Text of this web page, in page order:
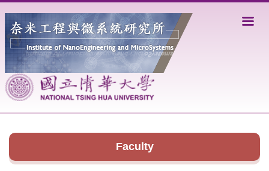
the
main
content
block
Faculty